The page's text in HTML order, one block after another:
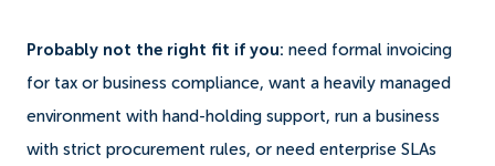
Probably not the right fit if you: need formal invoicing
for tax or business compliance, want a heavily managed
environment with hand-holding support, run a business
with strict procurement rules, or need enterprise SLAs